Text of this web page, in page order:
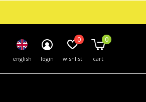
english login wishlist
0
cart
0